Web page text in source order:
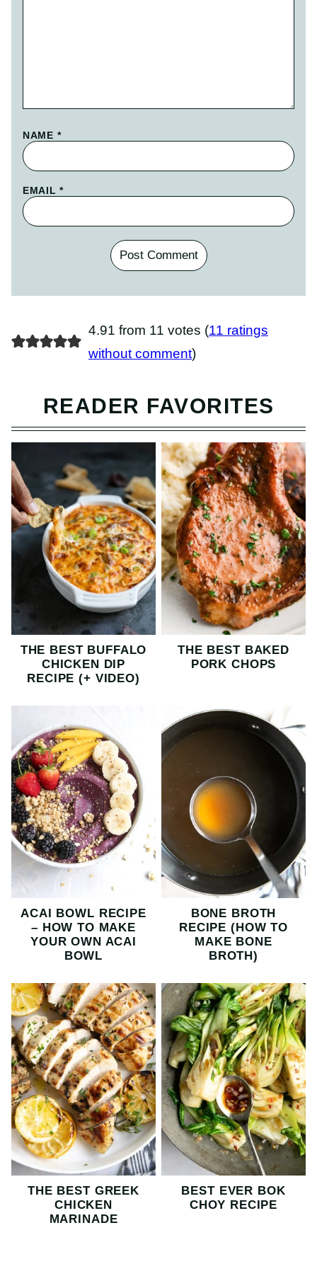
NAME *
EMAIL*
4.91 from 11 votes (11 ratings
without comment)
READER FAVORITES
THE BEST BUFFALO
CHICKEN DIP
RECIPE (+ VIDEO)
THE BEST BAKED
PORK CHOPS
ACAI BOWL RECIPE
– HOW TO MAKE
YOUR OWN ACAI
BOWL
BONE BROTH
RECIPE (HOW TO
MAKE BONE
BROTH)
THE BEST GREEK
CHICKEN
MARINADE
BEST EVER BOK
CHOY RECIPE